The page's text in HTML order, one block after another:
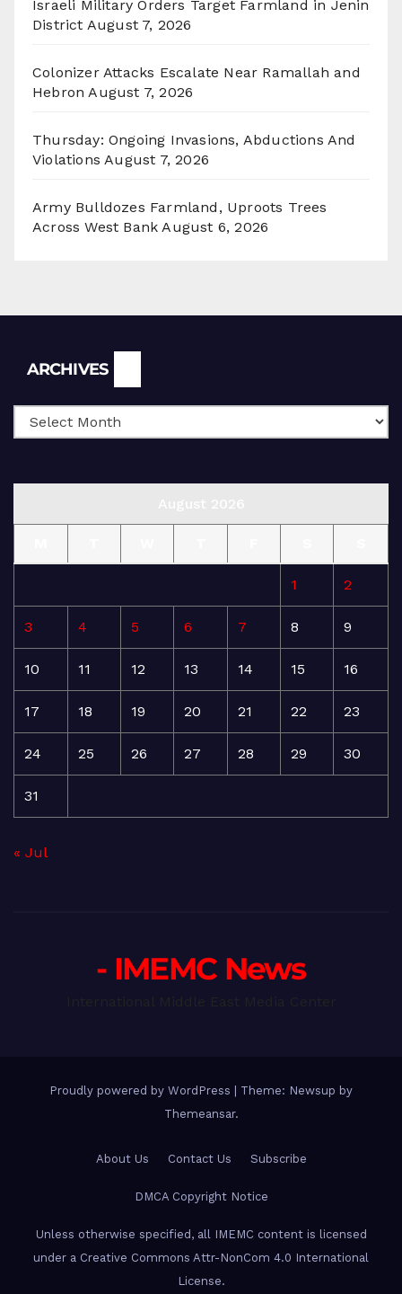
Israeli Military Orders Target Farmland in Jenin
District August 7, 2026
Colonizer Attacks Escalate Near Ramallah and
Hebron August 7, 2026
Thursday: Ongoing Invasions, Abductions And
Violations August 7, 2026
Army Bulldozes Farmland, Uproots Trees
Across West Bank August 6, 2026
ARCHIVES
1 2
3 4 5 6 7 8 9
10 11 12 13 14 15 16
17 18 19 20 21 22 23
24 25 26 27 28 29 30
31
« Jul
- IMEMC News
Proudly powered by WordPress
Theme: Newsup by
Themeansar.
About Us Contact Us Subscribe
DMCA Copyright Notice
Unless otherwise specified, all IMEMC content is licensed
under a Creative Commons Attr-NonCom 4.0 International
License.